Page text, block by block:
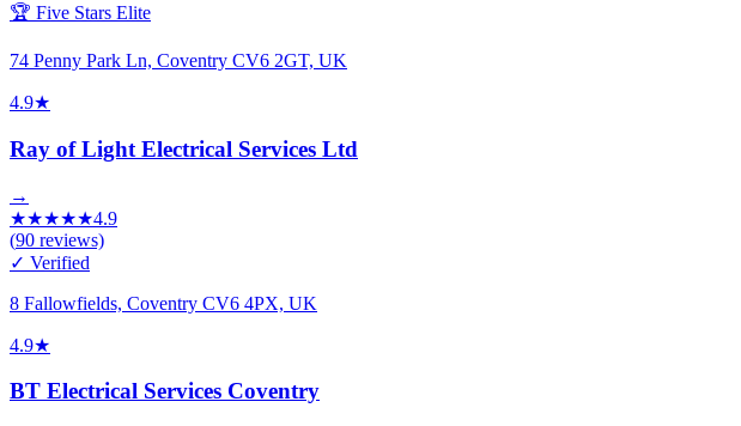
🏆 Five Stars Elite
74 Penny Park Ln, Coventry CV6 2GT, UK
4.9★
Ray of Light Electrical Services Ltd
→
★★★★★4.9
(90 reviews)
✓ Verified
8 Fallowfields, Coventry CV6 4PX, UK
4.9★
BT Electrical Services Coventry